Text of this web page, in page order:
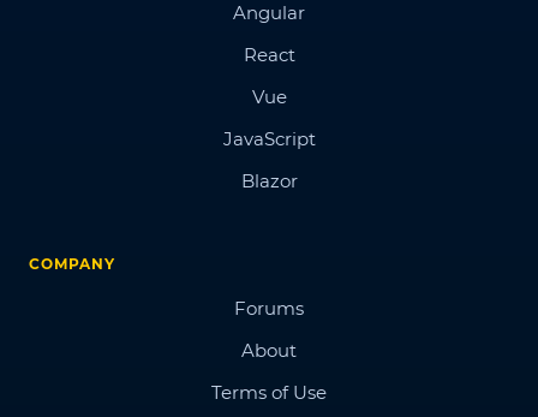
Angular
React
Vue
JavaScript
Blazor
COMPANY
Forums
About
Terms of Use